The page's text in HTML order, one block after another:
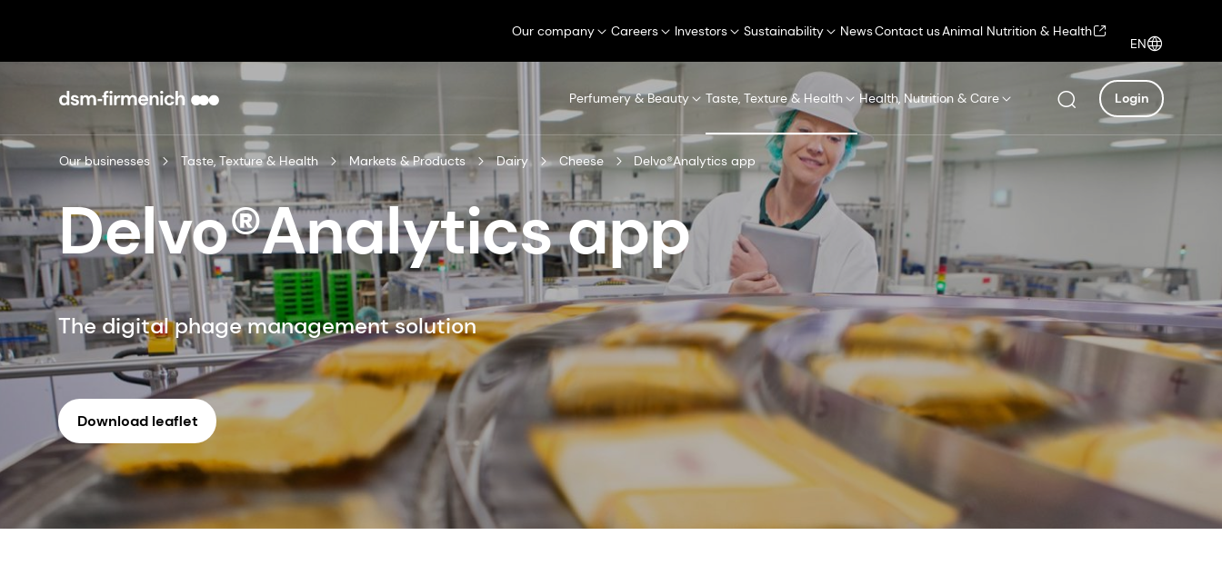
Our company Careers Investors Sustainability NewsContact usAnimal Nutrition & Health
EN
Perfumery & Beauty Taste, Texture & Health Health, Nutrition & Care Login
Our businesses Taste, Texture & Health Markets & Products Dairy Cheese Delvo®Analytics app
Delvo®Analytics app
The digital phage management solution
Download leaflet